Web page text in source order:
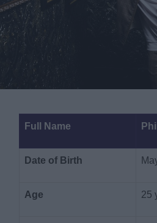
Full Name
Date of Birth
Age 25